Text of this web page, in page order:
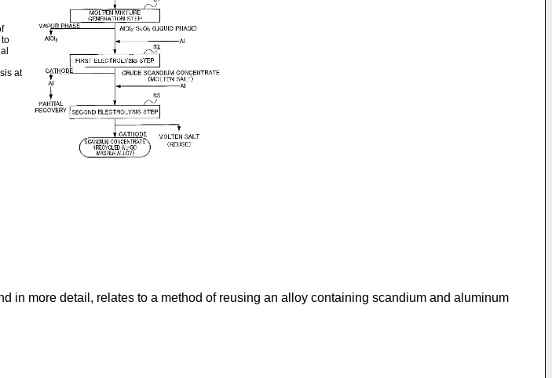
at
in more detail, relates to a method of reusing an alloy containing scandium and aluminum